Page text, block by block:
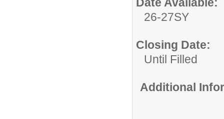
26-27SY
Closing Date:
Until Filled
Additional